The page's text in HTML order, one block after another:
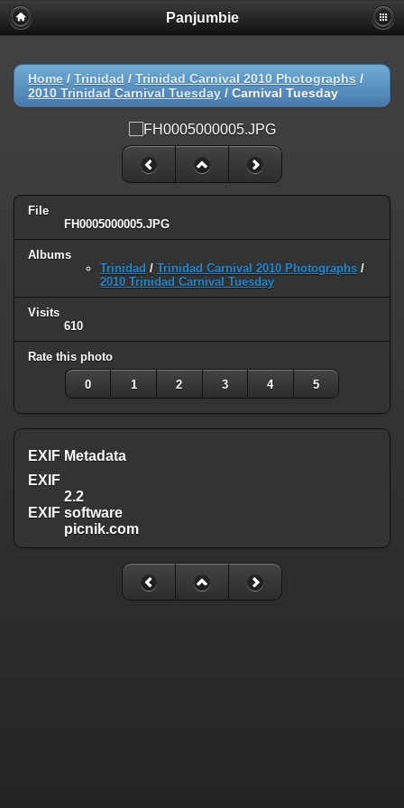
Panjumbie
Home / Trinidad / Trinidad Carnival 2010 Photographs /
2010 Trinidad Carnival Tuesday / Carnival Tuesday
File
FH0005000005.JPG
Albums
Trinidad / Trinidad Carnival 2010 Photographs /
2010 Trinidad Carnival Tuesday
Visits
610
Rate this photo
0 1 2 3 4 5
EXIF Metadata
EXIF
2.2
EXIF software
picnik.com